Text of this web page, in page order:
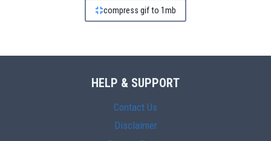
compress gif to 1mb
HELP & SUPPORT
Contact Us
Disclaimer